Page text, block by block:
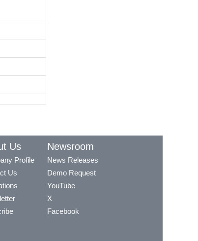
Us
Profile
Us
Newsroom
News Releases
Demo Request
YouTube
X
Facebook